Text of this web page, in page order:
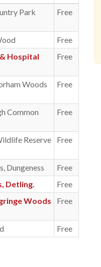
Park Free
Free
Hospital
Free
Woods Free
Common Free
Reserve Free
Dungeness
Free
Detling.
Free
Woods Free
Free